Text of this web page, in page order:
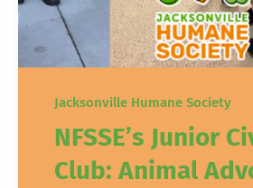
Jacksonville Humane Society
NFSSE’s Junior
Club: Animal